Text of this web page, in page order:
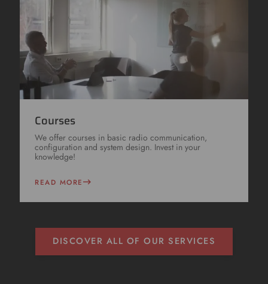
Courses
We offer courses in basic radio communication,
configuration and system design. Invest in your
knowledge!
READ MORE
DISCOVER ALL OF OUR SERVICES